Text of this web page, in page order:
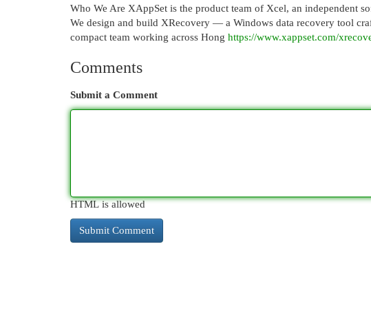
Who We Are XAppSet is the product team of Xcel, an independent
We design and build XRecovery — a Windows data recovery tool
compact team working across Hong https://www.xappset.com/
Comments
Submit a Comment
HTML is allowed